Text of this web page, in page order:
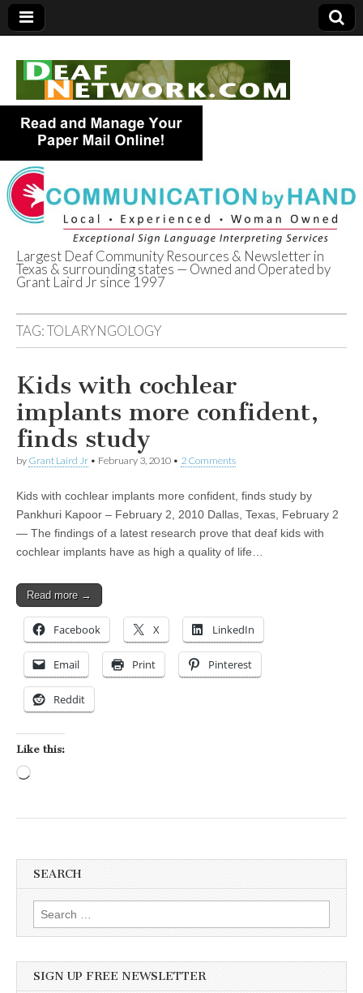
Deaf Network of
Texas
Largest Deaf Community Resources & Newsletter in
Texas & surrounding states — Owned and Operated by
Grant Laird Jr since 1997
TAG:TOLARYNGOLOGY
Kids with cochlear
implants more confident,
finds study
by Grant Laird Jr • February 3, 2010 • 2 Comments
Kids with cochlear implants more confident, finds study by
Pankhuri Kapoor – February 2, 2010 Dallas, Texas, February 2
— The findings of a latest research prove that deaf kids with
cochlear implants have as high a quality of life…
Read more →
Facebook X LinkedIn
Email Print Pinterest
Reddit
Like this:
SEARCH
Search for:
SIGN UP FREE NEWSLETTER